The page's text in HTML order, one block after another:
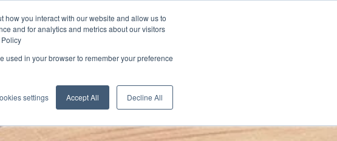
how you interact with our website and allow us to
and for analytics and metrics about our visitors
used in your browser to remember your preference
settings Accept All Decline All